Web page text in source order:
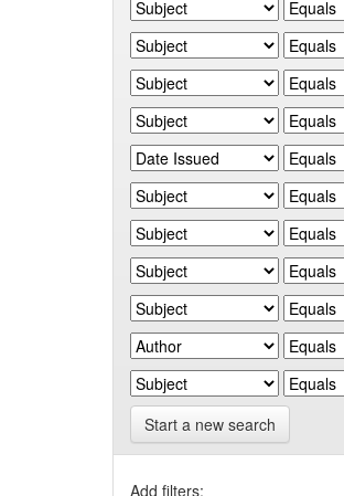
Start a new search
Add filters: